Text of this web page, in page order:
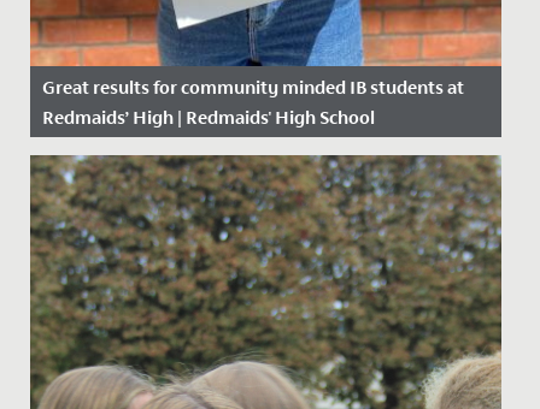
Great results for community minded IB students at
Redmaids’ High | Redmaids' High School
Date Posted: 6 July, 2020